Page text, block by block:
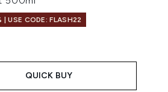
| USE CODE: FLASH22
QUICK BUY